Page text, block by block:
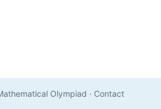
Olympiad · Contact